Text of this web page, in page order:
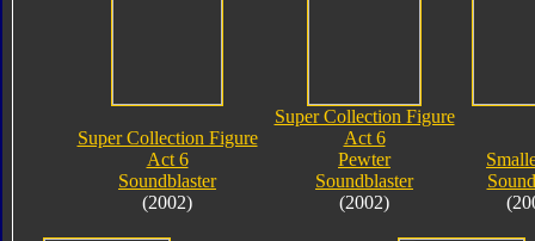
Super Collection Figure
Act 6
Soundblaster
(2002)
Super Collection Figure
Act 6
Pewter
Soundblaster
(2002)